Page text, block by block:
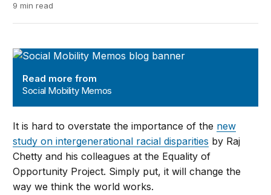
9 min read
Social Mobility Memos
Read more from
Social Mobility Memos
It is hard to overstate the importance of the new
study on intergenerational racial disparities by Raj
Chetty and his colleagues at the Equality of
Opportunity Project. Simply put, it will change the
way we think the world works.